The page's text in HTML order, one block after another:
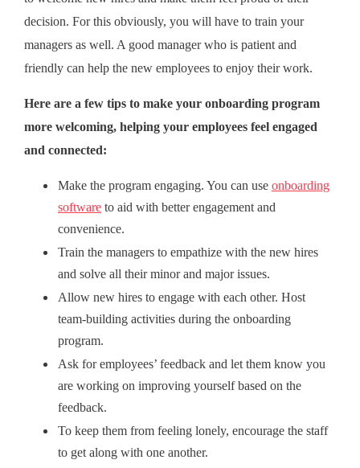
decision. For this obviously, you will have to train your
managers as well. A good manager who is patient and
friendly can help the new employees to enjoy their work.
Here are a few tips to make your onboarding program
more welcoming, helping your employees feel engaged
and connected:
Make the program engaging. You can use onboarding
software to aid with better engagement and
convenience.
Train the managers to empathize with the new hires
and solve all their minor and major issues.
Allow new hires to engage with each other. Host
team-building activities during the onboarding
program.
Ask for employees’ feedback and let them know you
are working on improving yourself based on the
feedback.
To keep them from feeling lonely, encourage the staff
to get along with one another.